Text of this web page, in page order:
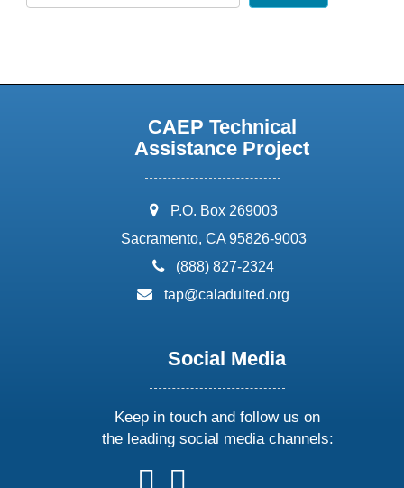
CAEP Technical
Assistance Project
address:
P.O. Box 269003
Sacramento, CA 95826-9003
phone:
(888) 827-2324
email:
tap@caladulted.org
Social Media
Keep in touch and follow us on
the leading social media channels:
followfollow